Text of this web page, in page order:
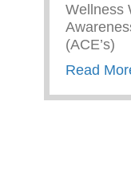
Wellness
(ACE’s)
Read